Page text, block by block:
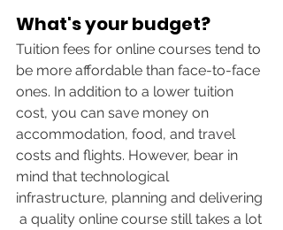
What's your budget?
Tuition fees for online courses tend to
be more affordable than face-to-face
ones. In addition to a lower tuition
cost, you can save money on
accommodation, food, and travel
costs and flights. However, bear in
mind that technological
infrastructure, planning and delivering
a quality online course still takes a lot